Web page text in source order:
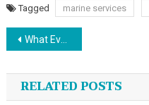
Tagged marine services
Post
navigation
What Everyone Does As It Pertains To Custom Jersey Sports And What You Should Do Different
RELATED POSTS